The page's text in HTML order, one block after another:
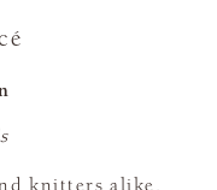
knitters alike,